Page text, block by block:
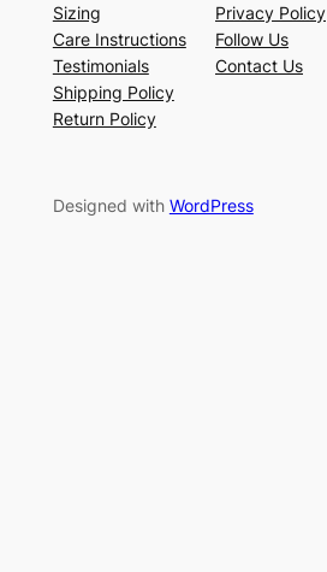
Sizing
Care Instructions
Testimonials
Shipping Policy
Return Policy
Privacy Policy
Follow Us
Contact Us
Designed with WordPress